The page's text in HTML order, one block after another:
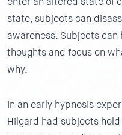
state, subjects can
awareness. Subjects
thoughts and focus on
why.
In an early hypnosis
Hilgard had subjects